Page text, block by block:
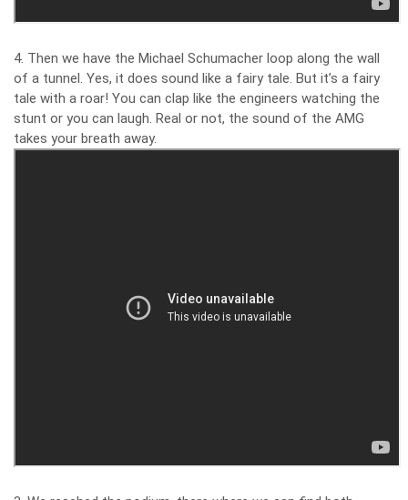
4. Then we have the Michael Schumacher loop along the wall
of a tunnel. Yes, it does sound like a fairy tale. But it’s a fairy
tale with a roar! You can clap like the engineers watching the
stunt or you can laugh. Real or not, the sound of the AMG
takes your breath away.